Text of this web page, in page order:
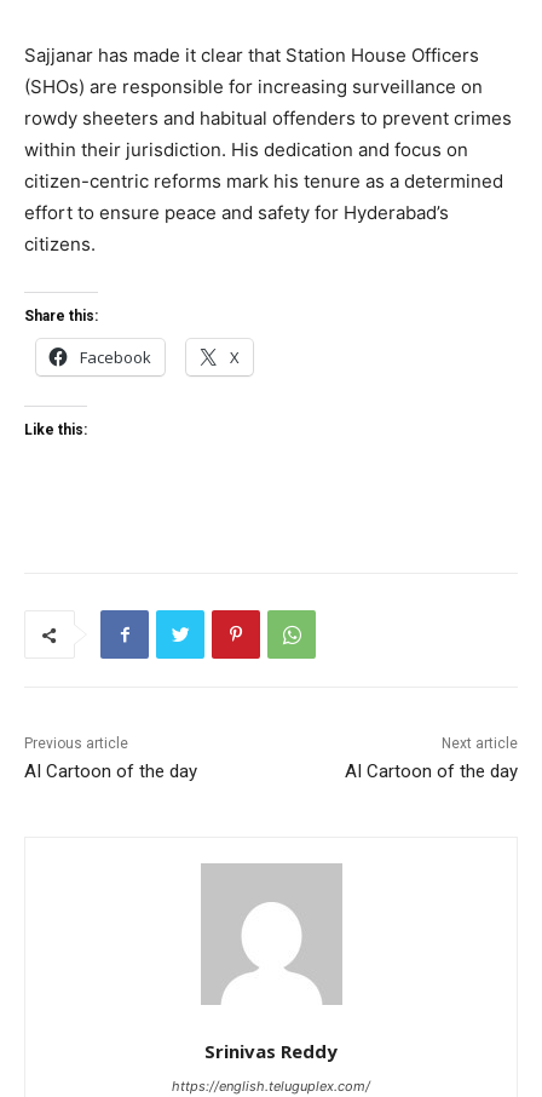
Sajjanar has made it clear that Station House Officers
(SHOs) are responsible for increasing surveillance on
rowdy sheeters and habitual offenders to prevent crimes
within their jurisdiction. His dedication and focus on
citizen-centric reforms mark his tenure as a determined
effort to ensure peace and safety for Hyderabad’s
citizens.
Share this:
Facebook X
Like this:
Previous article
AI Cartoon of the day
Next article
AI Cartoon of the day
Srinivas Reddy
https://english.teluguplex.com/